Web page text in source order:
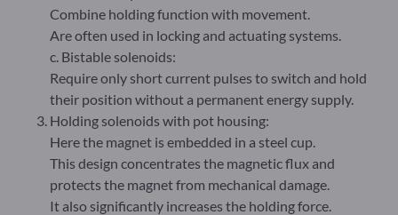
Combine holding function with movement.
Are often used in locking and actuating systems.
c. Bistable solenoids:
Require only short current pulses to switch and hold
their position without a permanent energy supply.
Holding solenoids with pot housing:
Here the magnet is embedded in a steel cup.
This design concentrates the magnetic flux and
protects the magnet from mechanical damage.
It also significantly increases the holding force.